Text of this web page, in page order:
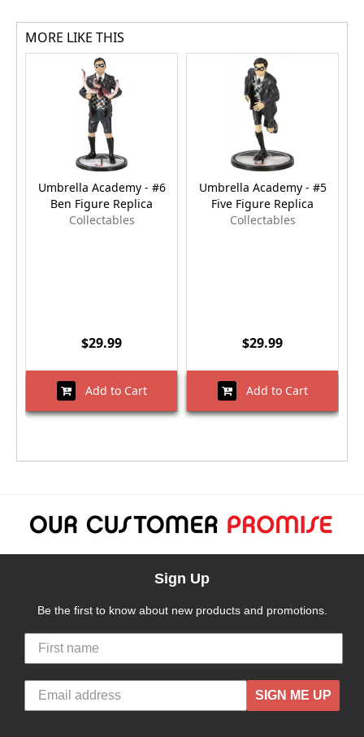
MORE LIKE THIS
Umbrella Academy - #6
Ben Figure Replica
Collectables
$29.99
Add to Cart
Umbrella Academy - #5
Five Figure Replica
Collectables
$29.99
Add to Cart
Sign Up
Be the first to know about new products and promotions.
SIGN ME UP